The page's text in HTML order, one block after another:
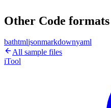
Other Code formats
bathtmljsonmarkdownyaml
All sample files
iTool